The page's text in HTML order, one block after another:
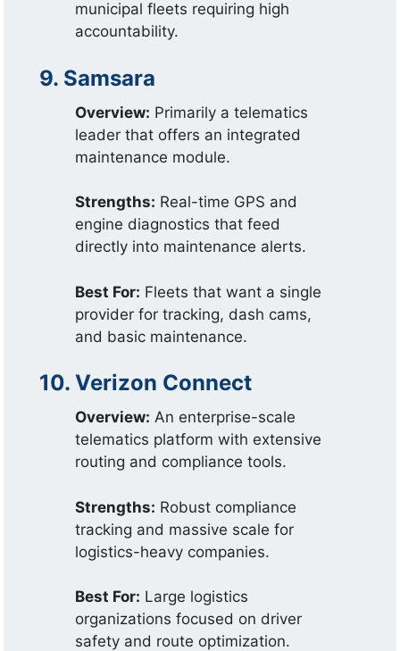
municipal fleets requiring high
accountability.
9. Samsara
Overview: Primarily a telematics
leader that offers an integrated
maintenance module.
Strengths: Real-time GPS and
engine diagnostics that feed
directly into maintenance alerts.
Best For: Fleets that want a single
provider for tracking, dash cams,
and basic maintenance.
10. Verizon Connect
Overview: An enterprise-scale
telematics platform with extensive
routing and compliance tools.
Strengths: Robust compliance
tracking and massive scale for
logistics-heavy companies.
Best For: Large logistics
organizations focused on driver
safety and route optimization.